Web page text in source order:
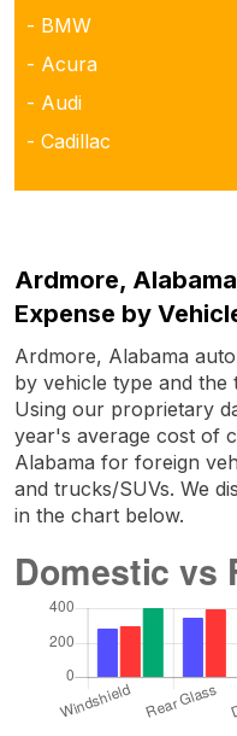
- BMW
- Acura
- Audi
- Cadillac
Ardmore,
Expense by
Ardmore, Alabama
by vehicle type and the
Using our proprietary
year's average cost of
Alabama for foreign
and trucks/SUVs. We
in the chart below.